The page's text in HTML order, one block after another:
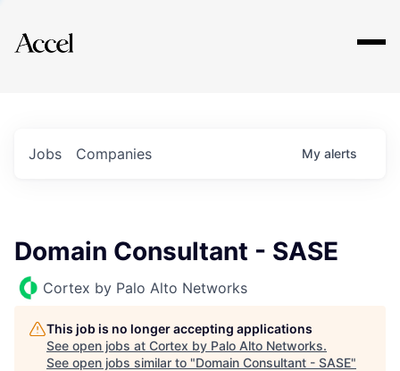
Explore
Jobs Companies My alerts
Domain Consultant - SASE
Cortex by Palo Alto Networks
This job is no longer accepting applications
See open jobs at Cortex by Palo Alto Networks.
See open jobs similar to "Domain Consultant - SASE"